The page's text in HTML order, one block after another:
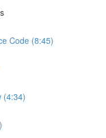
Code (8:45)
(4:34)